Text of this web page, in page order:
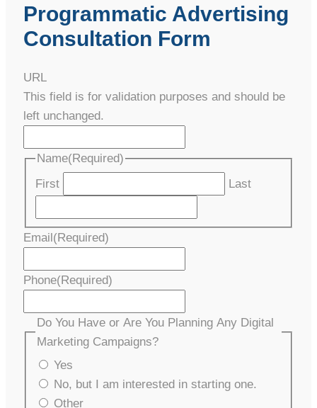
Programmatic Advertising
Consultation Form
URL
This field is for validation purposes and should be
left unchanged.
Name(Required)
First
Last
Email(Required)
Phone(Required)
Do You Have or Are You Planning Any Digital
Marketing Campaigns?
Yes
No, but I am interested in starting one.
Other